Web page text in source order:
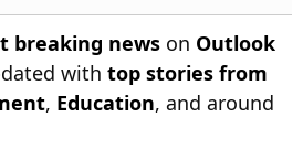
breaking news on Outlook
with top stories from
, Education, and around